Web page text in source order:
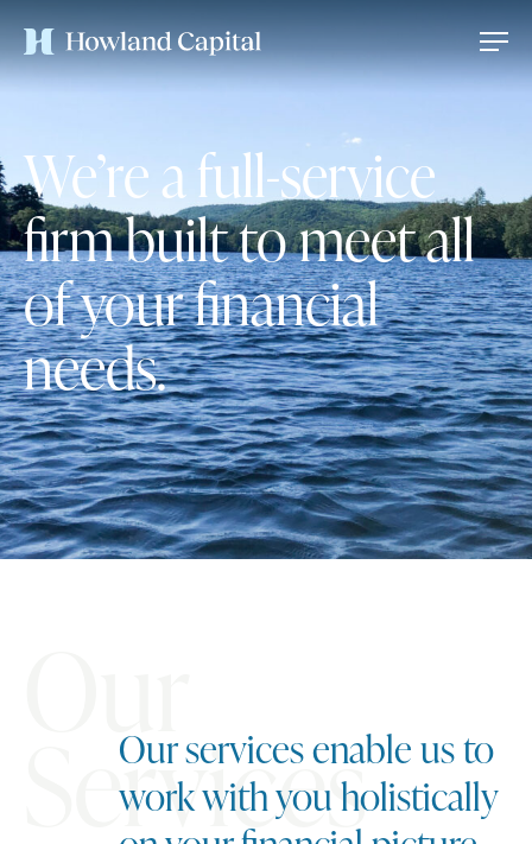
We’re a full-service
firm built to meet all
of your financial
needs.
Services
Our services enable us to
work with you holistically